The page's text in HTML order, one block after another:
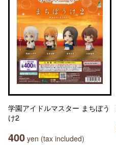
学園アイドルマスター まちぼう
け2
400 yen (tax included)